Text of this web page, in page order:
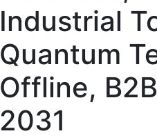
Industrial
Quantum
Offline,
2031